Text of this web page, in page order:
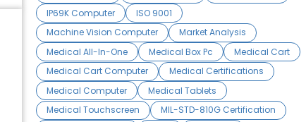
IP69K Computer
ISO 9001
Machine Vision Computer
Market Analysis
Medical All-In-One
Medical Box Pc
Medical Cart
Medical Cart Computer
Medical Certifications
Medical Computer
Medical Tablets
Medical Touchscreen
MIL-STD-810G Certification